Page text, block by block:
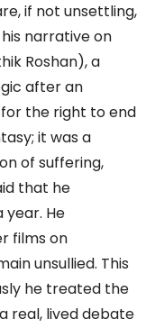
if not unsettling,
narrative on
Roshan), a
after an
the right to end
it was a
of suffering,
that he
He
films on
unsullied. This
he treated the
real, lived debate